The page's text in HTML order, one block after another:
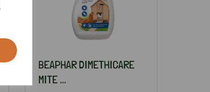
BEAPHAR DIMETHICARE
MITE ...